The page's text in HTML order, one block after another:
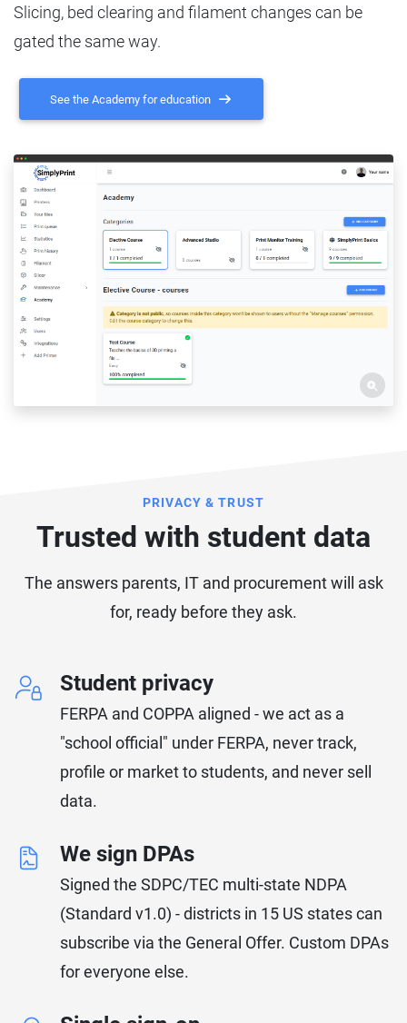
Slicing, bed clearing and filament changes can be
gated the same way.
See the Academy for education
PRIVACY & TRUST
Trusted with student data
The answers parents, IT and procurement will ask
for, ready before they ask.
Student privacy
FERPA and COPPA aligned - we act as a
"school official" under FERPA, never track,
profile or market to students, and never sell
data.
We sign DPAs
Signed the SDPC/TEC multi-state NDPA
(Standard v1.0) - districts in 15 US states can
subscribe via the General Offer. Custom DPAs
for everyone else.